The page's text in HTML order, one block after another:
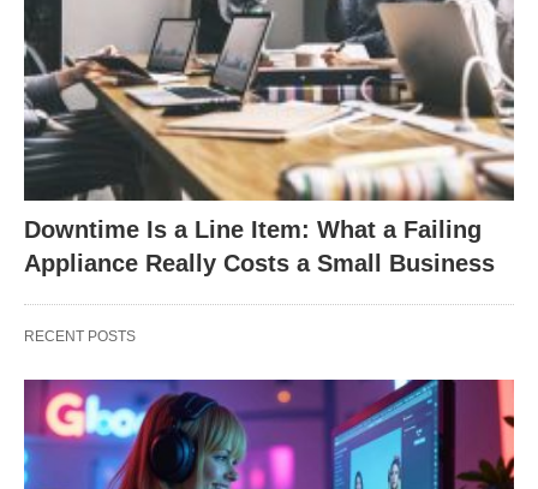
Downtime Is a Line Item: What a Failing
Appliance Really Costs a Small Business
RECENT POSTS